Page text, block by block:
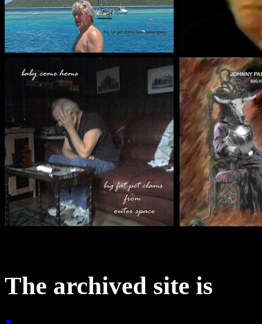
The archived site is